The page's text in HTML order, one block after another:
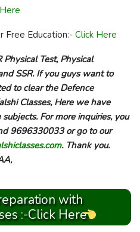
Free Education:- Click Here
Test, Physical
SSR. If you guys want to
to clear the Defence
Classes, Here we have
For more inquiries, you
9696330033 or go to our
. Thank you.
with
:-Click Here